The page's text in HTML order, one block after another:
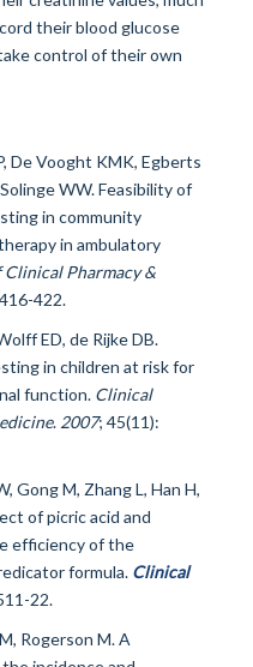
their blood glucose
control of their own
De Vooght KMK, Egberts
WW. Feasibility of
in community
in ambulatory
Clinical Pharmacy &
422.
ED, de Rijke DB.
in children at risk for
function. Clinical
. 2007; 45(11):
Gong M, Zhang L, Han H,
of picric acid and
efficiency of the
formula. Clinical
22.
Rogerson M. A